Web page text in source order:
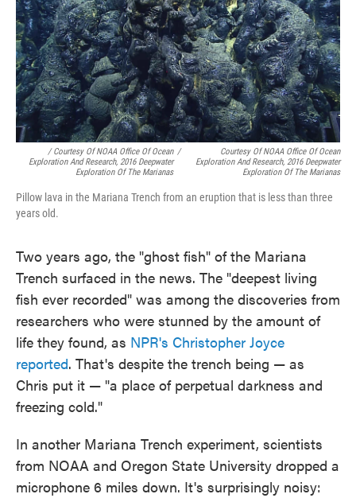
/ Courtesy Of NOAA Office Of Ocean
Exploration And Research, 2016 Deepwater
Exploration Of The Marianas
/
Courtesy Of NOAA Office Of Ocean
Exploration And Research, 2016 Deepwater
Exploration Of The Marianas
Pillow lava in the Mariana Trench from an eruption that is less than three
years old.
Two years ago, the "ghost fish" of the Mariana
Trench surfaced in the news. The "deepest living
fish ever recorded" was among the discoveries from
researchers who were stunned by the amount of
life they found, as NPR's Christopher Joyce
reported. That's despite the trench being — as
Chris put it — "a place of perpetual darkness and
freezing cold."
In another Mariana Trench experiment, scientists
from NOAA and Oregon State University dropped a
microphone 6 miles down. It's surprisingly noisy: